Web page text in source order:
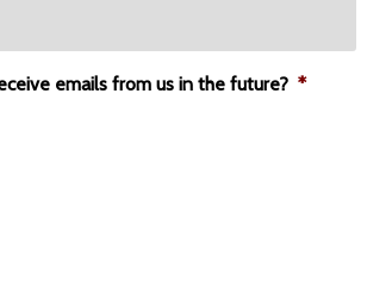
emails from us in the future? *